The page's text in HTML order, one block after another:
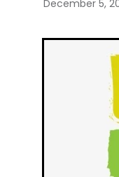
December 5,